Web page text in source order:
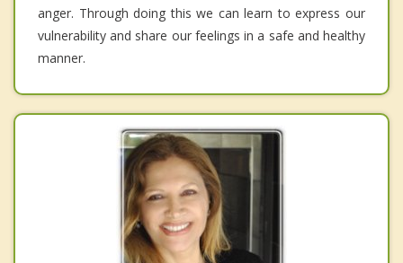
anger. Through doing this we can learn to express our
vulnerability and share our feelings in a safe and healthy
manner.